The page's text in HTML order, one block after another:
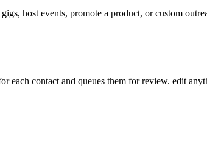
host events, promote a product, or custom
each contact and queues them for review. edit